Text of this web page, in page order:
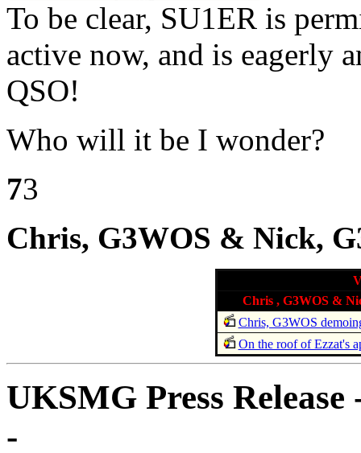
To be clear, SU1ER is
active now, and is eagerly
QSO!
Who will it be I wonder?
73
Chris, G3WOS & Nick,
Chris , G3WOS &
Chris, G3WOS
On the roof of Ezzat's
UKSMG Press
-